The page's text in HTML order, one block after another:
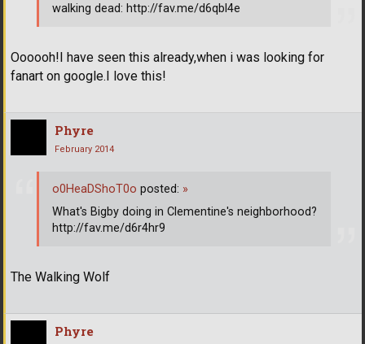
Oooooh!I have seen this already,when i was looking for
fanart on google.I love this!
walking dead: http://fav.me/d6qbl4e
Phyre
February 2014
The Walking Wolf
o0HeaDShoT0o posted: »
What's Bigby doing in Clementine's neighborhood?
http://fav.me/d6r4hr9
Phyre